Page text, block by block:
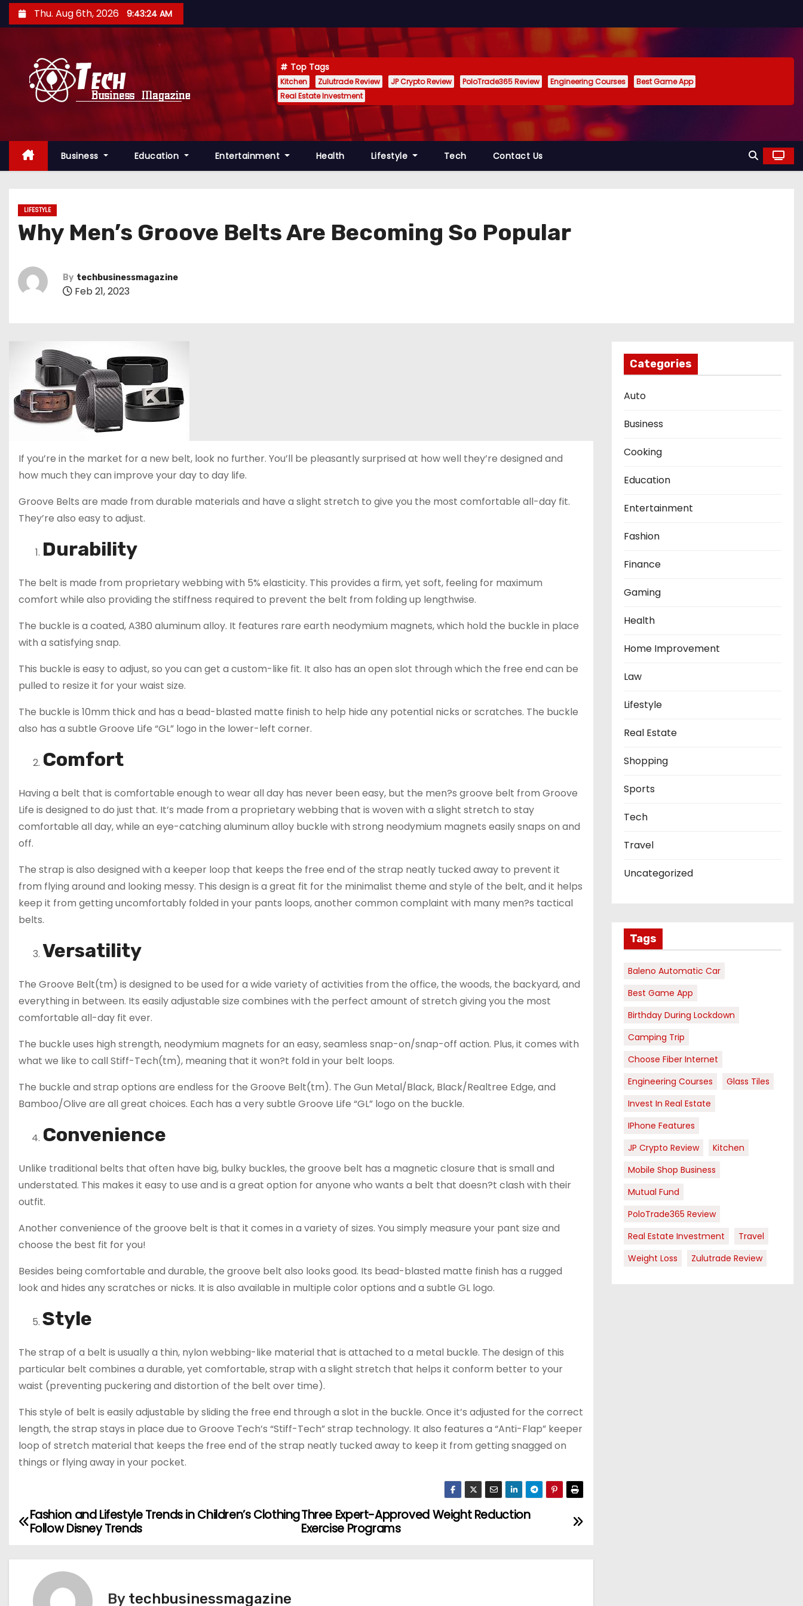
k
n
e
Thu. Aug 6th, 2026 9:43:25 AM
Top Tags
Kitchen Zulutrade Review JP Crypto Review PoloTrade365 Review Engineering Courses
Best Game App
Real Estate Investment
Business Education Entertainment Health Lifestyle Tech Contact Us
LIFESTYLE
Why Men’s Groove Belts Are Becoming So Popular
By techbusinessmagazine
Feb 21, 2023
If you’re in the market for a new belt, look no further. You’ll be pleasantly surprised at how well they’re designed and
how much they can improve your day to day life.
Groove Belts are made from durable materials and have a slight stretch to give you the most comfortable all-day fit.
They’re also easy to adjust.
Durability
The belt is made from proprietary webbing with 5% elasticity. This provides a firm, yet soft, feeling for maximum
comfort while also providing the stiffness required to prevent the belt from folding up lengthwise.
The buckle is a coated, A380 aluminum alloy. It features rare earth neodymium magnets, which hold the buckle in place
with a satisfying snap.
This buckle is easy to adjust, so you can get a custom-like fit. It also has an open slot through which the free end can be
pulled to resize it for your waist size.
The buckle is 10mm thick and has a bead-blasted matte finish to help hide any potential nicks or scratches. The buckle
also has a subtle Groove Life “GL” logo in the lower-left corner.
Comfort
Having a belt that is comfortable enough to wear all day has never been easy, but the men?s groove belt from Groove
Life is designed to do just that. It’s made from a proprietary webbing that is woven with a slight stretch to stay
comfortable all day, while an eye-catching aluminum alloy buckle with strong neodymium magnets easily snaps on and
off.
The strap is also designed with a keeper loop that keeps the free end of the strap neatly tucked away to prevent it
from flying around and looking messy. This design is a great fit for the minimalist theme and style of the belt, and it helps
keep it from getting uncomfortably folded in your pants loops, another common complaint with many men?s tactical
belts.
Versatility
The Groove Belt(tm) is designed to be used for a wide variety of activities from the office, the woods, the backyard, and
everything in between. Its easily adjustable size combines with the perfect amount of stretch giving you the most
comfortable all-day fit ever.
The buckle uses high strength, neodymium magnets for an easy, seamless snap-on/snap-off action. Plus, it comes with
what we like to call Stiff-Tech(tm), meaning that it won?t fold in your belt loops.
The buckle and strap options are endless for the Groove Belt(tm). The Gun Metal/Black, Black/Realtree Edge, and
Bamboo/Olive are all great choices. Each has a very subtle Groove Life “GL” logo on the buckle.
Convenience
Unlike traditional belts that often have big, bulky buckles, the groove belt has a magnetic closure that is small and
understated. This makes it easy to use and is a great option for anyone who wants a belt that doesn?t clash with their
outfit.
Another convenience of the groove belt is that it comes in a variety of sizes. You simply measure your pant size and
choose the best fit for you!
Besides being comfortable and durable, the groove belt also looks good. Its bead-blasted matte finish has a rugged
look and hides any scratches or nicks. It is also available in multiple color options and a subtle GL logo.
Style
The strap of a belt is usually a thin, nylon webbing-like material that is attached to a metal buckle. The design of this
particular belt combines a durable, yet comfortable, strap with a slight stretch that helps it conform better to your
waist (preventing puckering and distortion of the belt over time).
This style of belt is easily adjustable by sliding the free end through a slot in the buckle. Once it’s adjusted for the correct
length, the strap stays in place due to Groove Tech’s “Stiff-Tech” strap technology. It also features a “Anti-Flap” keeper
loop of stretch material that keeps the free end of the strap neatly tucked away to keep it from getting snagged on
things or flying away in your pocket.
P
Three Expert-Approved Weight Reduction
Exercise Programs
Fashion and Lifestyle Trends in Children’s Clothing
Follow Disney Trends
By techbusinessmagazine
Categories
Auto
Business
Cooking
Education
Entertainment
Fashion
Finance
Gaming
Health
Home Improvement
Law
Lifestyle
Real Estate
Shopping
Sports
Tech
Travel
Uncategorized
Tags
Baleno Automatic Car
Best Game App
Birthday During Lockdown
Camping Trip
Choose Fiber Internet
Engineering Courses
Glass Tiles
Invest In Real Estate
IPhone Features
JP Crypto Review
Kitchen
Mobile Shop Business
Mutual Fund
PoloTrade365 Review
Real Estate Investment
Travel
Weight Loss
Zulutrade Review